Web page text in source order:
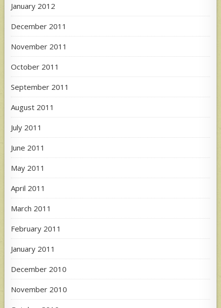
January 2012
December 2011
November 2011
October 2011
September 2011
August 2011
July 2011
June 2011
May 2011
April 2011
March 2011
February 2011
January 2011
December 2010
November 2010